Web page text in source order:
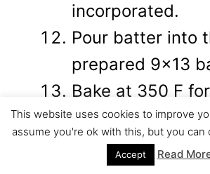
incorporated.
Pour batter into
prepared 9x13
Bake at 350 F
minutes.(until
baked)
This website uses cookies to improve
assume you're ok with this, but you
Accept Read